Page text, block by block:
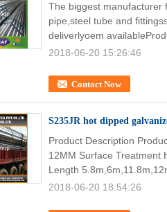
Contact Now
The biggest manufacturer
pipe,steel tube and
deliverlyoem
2018-06-20 15:26:46
S235JR hot dipped
Product Description
12MM Surface Treatment
Length
2018-06-20 18:54:26